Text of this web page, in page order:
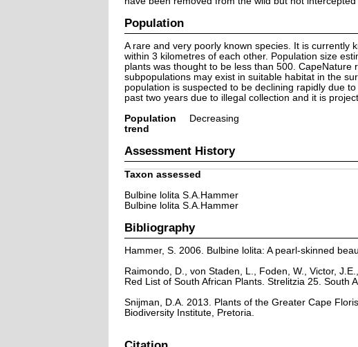
Population
A rare and very poorly known species. It is currently
within 3 kilometres of each other. Population size
plants was thought to be less than 500.
subpopulations may exist in suitable habitat in the
population is suspected to be declining rapidly due
past two years due to illegal collection and it is
Population
trend
Decreasing
Assessment History
Taxon assessed
Bulbine lolita S.A.Hammer
Bulbine lolita S.A.Hammer
Bibliography
Hammer, S. 2006. Bulbine lolita: A pearl-skinned
Raimondo, D., von Staden, L., Foden, W., Victor,
Red List of South African Plants. Strelitzia 25. South
Snijman, D.A. 2013. Plants of the Greater Cape
Biodiversity Institute, Pretoria.